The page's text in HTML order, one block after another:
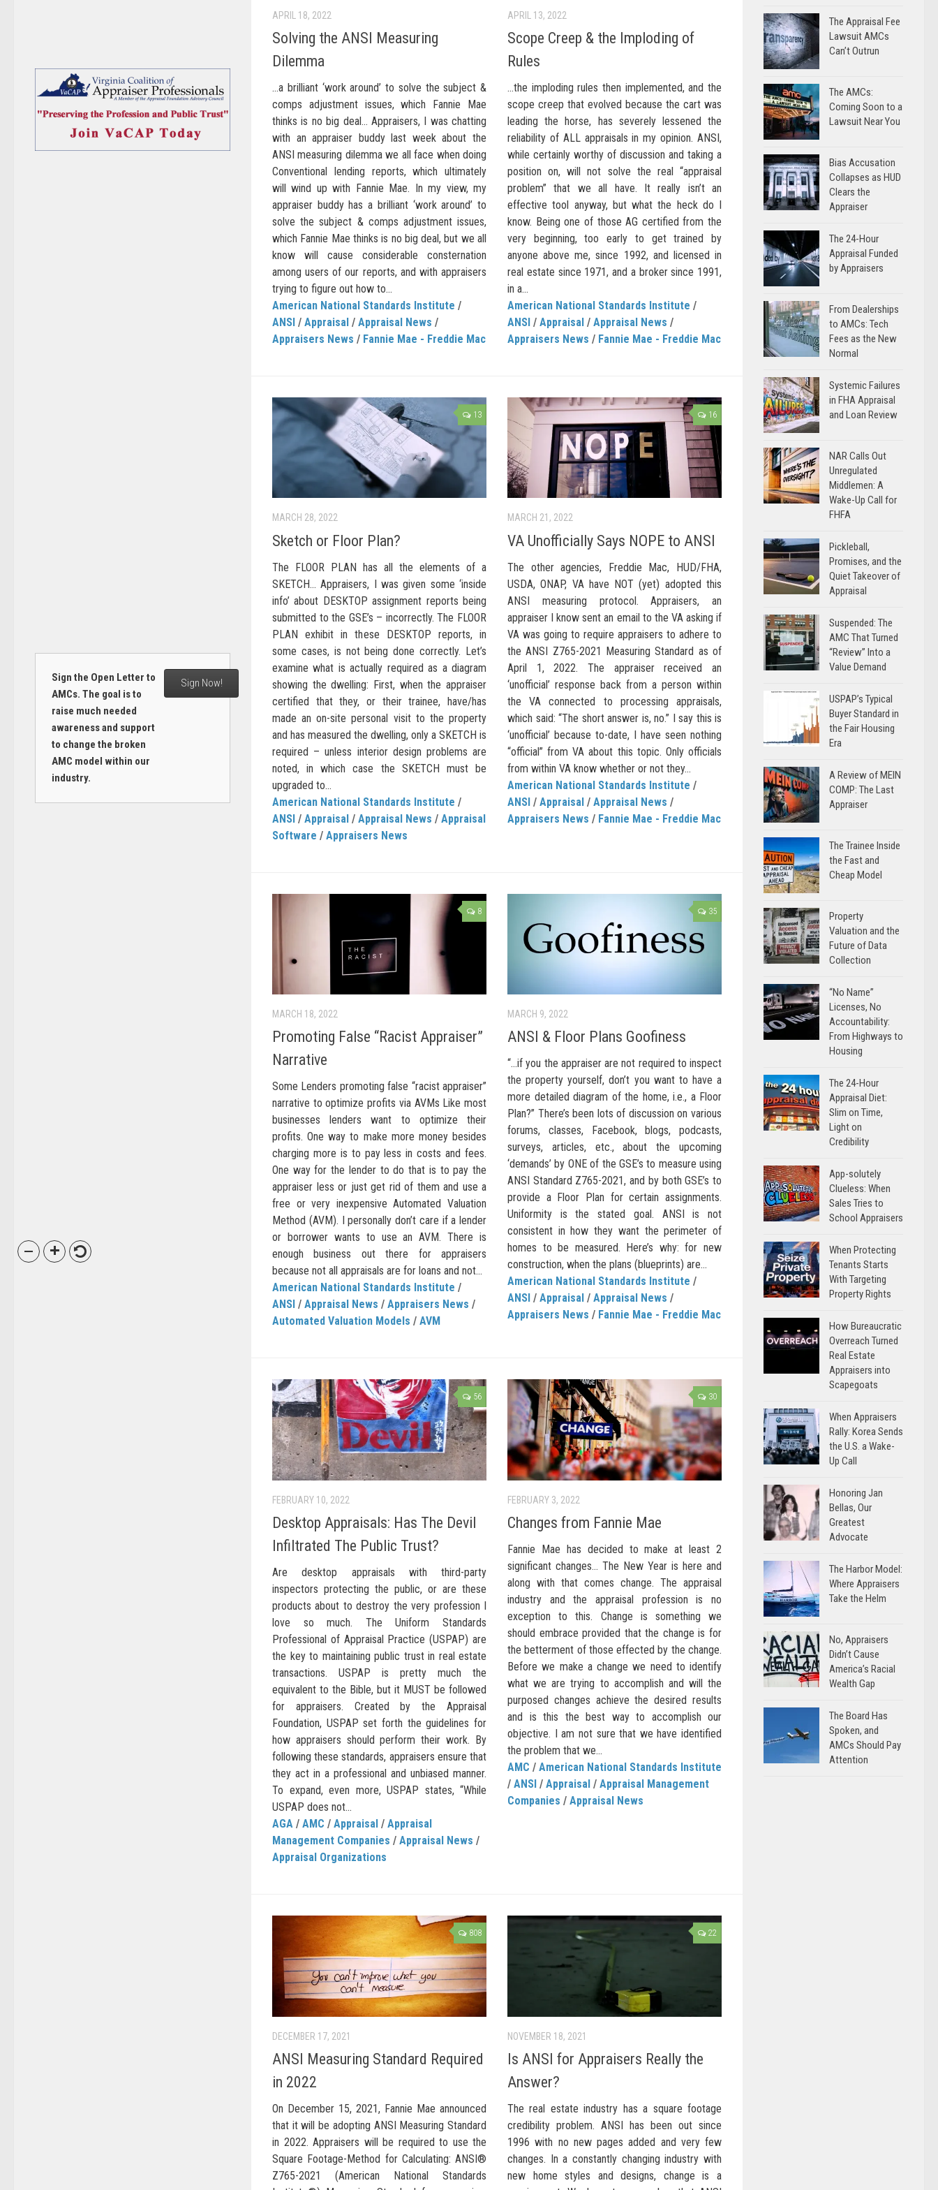
APRIL 18, 2022
Solving the ANSI Measuring
Dilemma
…a brilliant ‘work around’ to solve the subject &
comps adjustment issues, which Fannie Mae
thinks is no big deal… Appraisers, I was chatting
with an appraiser buddy last week about the
ANSI measuring dilemma we all face when doing
Conventional lending reports, which ultimately
will wind up with Fannie Mae. In my view, my
appraiser buddy has a brilliant ‘work around’ to
solve the subject & comps adjustment issues,
which Fannie Mae thinks is no big deal, but we all
know will cause considerable consternation
among users of our reports, and with appraisers
trying to figure out how to...
American National Standards Institute /
ANSI / Appraisal / Appraisal News /
Appraisers News / Fannie Mae - Freddie Mac
APRIL 13, 2022
Scope Creep & the Imploding of
Rules
…the imploding rules then implemented, and the
scope creep that evolved because the cart was
leading the horse, has severely lessened the
reliability of ALL appraisals in my opinion. ANSI,
while certainly worthy of discussion and taking a
position on, will not solve the real “appraisal
problem” that we all have. It really isn’t an
effective tool anyway, but what the heck do I
know. Being one of those AG certified from the
very beginning, too early to get trained by
anyone above me, since 1992, and licensed in
real estate since 1971, and a broker since 1991,
in a...
American National Standards Institute /
ANSI / Appraisal / Appraisal News /
Appraisers News / Fannie Mae - Freddie Mac
13
MARCH 28, 2022
Sketch or Floor Plan?
The FLOOR PLAN has all the elements of a
SKETCH… Appraisers, I was given some ‘inside
info’ about DESKTOP assignment reports being
submitted to the GSE’s – incorrectly. The FLOOR
PLAN exhibit in these DESKTOP reports, in
some cases, is not being done correctly. Let’s
examine what is actually required as a diagram
showing the dwelling: First, when the appraiser
certified that they, or their trainee, have/has
made an on-site personal visit to the property
and has measured the dwelling, only a SKETCH is
required – unless interior design problems are
noted, in which case the SKETCH must be
upgraded to...
American National Standards Institute /
ANSI / Appraisal / Appraisal News / Appraisal
Software / Appraisers News
16
MARCH 21, 2022
VA Unofficially Says NOPE to ANSI
The other agencies, Freddie Mac, HUD/FHA,
USDA, ONAP, VA have NOT (yet) adopted this
ANSI measuring protocol. Appraisers, an
appraiser I know sent an email to the VA asking if
VA was going to require appraisers to adhere to
the ANSI Z765-2021 Measuring Standard as of
April 1, 2022. The appraiser received an
‘unofficial’ response back from a person within
the VA connected to processing appraisals,
which said: “The short answer is, no.” I say this is
‘unofficial’ because to-date, I have seen nothing
“official” from VA about this topic. Only officials
from within VA know whether or not they...
American National Standards Institute /
ANSI / Appraisal / Appraisal News /
Appraisers News / Fannie Mae - Freddie Mac
8
MARCH 18, 2022
Promoting False “Racist Appraiser”
Narrative
Some Lenders promoting false “racist appraiser”
narrative to optimize profits via AVMs Like most
businesses lenders want to optimize their
profits. One way to make more money besides
charging more is to pay less in costs and fees.
One way for the lender to do that is to pay the
appraiser less or just get rid of them and use a
free or very inexpensive Automated Valuation
Method (AVM). I personally don’t care if a lender
or borrower wants to use an AVM. There is
enough business out there for appraisers
because not all appraisals are for loans and not...
American National Standards Institute /
ANSI / Appraisal News / Appraisers News /
Automated Valuation Models / AVM
35
MARCH 9, 2022
ANSI & Floor Plans Goofiness
“…if you the appraiser are not required to inspect
the property yourself, don’t you want to have a
more detailed diagram of the home, i.e., a Floor
Plan?” There’s been lots of discussion on various
forums, classes, Facebook, blogs, podcasts,
surveys, articles, etc., about the upcoming
‘demands’ by ONE of the GSE’s to measure using
ANSI Standard Z765-2021, and by both GSE’s to
provide a Floor Plan for certain assignments.
Uniformity is the stated goal. ANSI is not
consistent in how they want the perimeter of
homes to be measured. Here’s why: for new
construction, when the plans (blueprints) are...
American National Standards Institute /
ANSI / Appraisal / Appraisal News /
Appraisers News / Fannie Mae - Freddie Mac
56
FEBRUARY 10, 2022
Desktop Appraisals: Has The Devil
Infiltrated The Public Trust?
Are desktop appraisals with third-party
inspectors protecting the public, or are these
products about to destroy the very profession I
love so much. The Uniform Standards
Professional of Appraisal Practice (USPAP) are
the key to maintaining public trust in real estate
transactions. USPAP is pretty much the
equivalent to the Bible, but it MUST be followed
for appraisers. Created by the Appraisal
Foundation, USPAP set forth the guidelines for
how appraisers should perform their work. By
following these standards, appraisers ensure that
they act in a professional and unbiased manner.
To expand, even more, USPAP states, “While
USPAP does not...
AGA / AMC / Appraisal / Appraisal
Management Companies / Appraisal News /
Appraisal Organizations
30
FEBRUARY 3, 2022
Changes from Fannie Mae
Fannie Mae has decided to make at least 2
significant changes… The New Year is here and
along with that comes change. The appraisal
industry and the appraisal profession is no
exception to this. Change is something we
should embrace provided that the change is for
the betterment of those effected by the change.
Before we make a change we need to identify
what we are trying to accomplish and will the
purposed changes achieve the desired results
and is this the best way to accomplish our
objective. I am not sure that we have identified
the problem that we...
AMC / American National Standards Institute
/ ANSI / Appraisal / Appraisal Management
Companies / Appraisal News
808
DECEMBER 17, 2021
ANSI Measuring Standard Required
in 2022
On December 15, 2021, Fannie Mae announced
that it will be adopting ANSI Measuring Standard
in 2022. Appraisers will be required to use the
Square Footage-Method for Calculating: ANSI®
Z765-2021 (American National Standards
22
NOVEMBER 18, 2021
Is ANSI for Appraisers Really the
Answer?
The real estate industry has a square footage
credibility problem. ANSI has been out since
1996 with no new pages added and very few
changes. In a constantly changing industry with
new home styles and designs, change is a
Sign the Open Letter to
AMCs. The goal is to
raise much needed
awareness and support
to change the broken
AMC model within our
industry.
Sign Now!
The Appraisal Fee
Lawsuit AMCs
Can’t Outrun
The AMCs:
Coming Soon to a
Lawsuit Near You
Bias Accusation
Collapses as HUD
Clears the
Appraiser
The 24-Hour
Appraisal Funded
by Appraisers
From Dealerships
to AMCs: Tech
Fees as the New
Normal
Systemic Failures
in FHA Appraisal
and Loan Review
NAR Calls Out
Unregulated
Middlemen: A
Wake-Up Call for
FHFA
Pickleball,
Promises, and the
Quiet Takeover of
Appraisal
Suspended: The
AMC That Turned
“Review” Into a
Value Demand
USPAP’s Typical
Buyer Standard in
the Fair Housing
Era
A Review of MEIN
COMP: The Last
Appraiser
The Trainee Inside
the Fast and
Cheap Model
Property
Valuation and the
Future of Data
Collection
“No Name”
Licenses, No
Accountability:
From Highways to
Housing
The 24-Hour
Appraisal Diet:
Slim on Time,
Light on
Credibility
App-solutely
Clueless: When
Sales Tries to
School Appraisers
When Protecting
Tenants Starts
With Targeting
Property Rights
How Bureaucratic
Overreach Turned
Real Estate
Appraisers into
Scapegoats
When Appraisers
Rally: Korea Sends
the U.S. a Wake-
Up Call
Honoring Jan
Bellas, Our
Greatest
Advocate
The Harbor Model:
Where Appraisers
Take the Helm
No, Appraisers
Didn’t Cause
America’s Racial
Wealth Gap
The Board Has
Spoken, and
AMCs Should Pay
Attention